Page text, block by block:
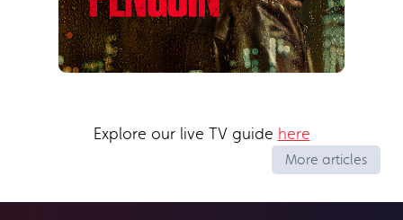
Explore our live TV guide here
More articles